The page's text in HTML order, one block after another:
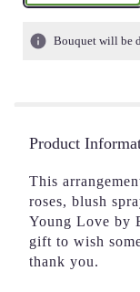
Bouquet will be
Product
This
roses, blush
Young Love by
gift to wish
thank you.